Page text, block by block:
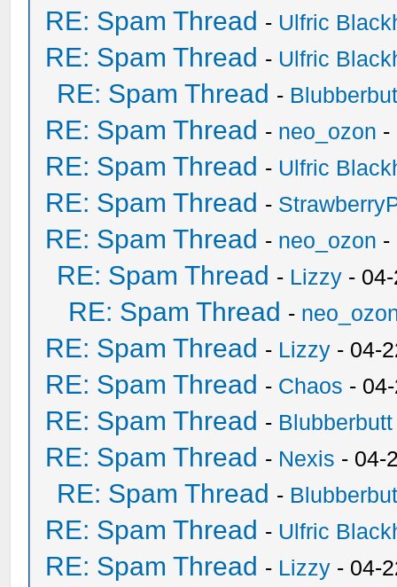
RE: Spam Thread - Ulfric
RE: Spam Thread - Ulfric
RE: Spam Thread -
RE: Spam Thread - neo_ozon -
RE: Spam Thread - Ulfric
RE: Spam Thread -
RE: Spam Thread - neo_ozon -
RE: Spam Thread - Lizzy -
RE: Spam Thread -
RE: Spam Thread - Lizzy - 04-
RE: Spam Thread - Chaos -
RE: Spam Thread - Blubberbutt
RE: Spam Thread - Nexis - 04-
RE: Spam Thread -
RE: Spam Thread - Ulfric
RE: Spam Thread - Lizzy - 04-